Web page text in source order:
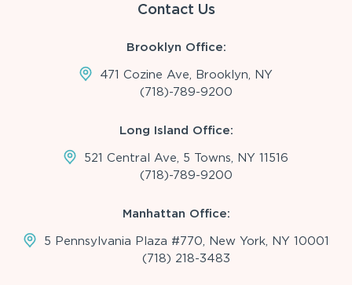
Contact Us
Brooklyn Office:
471 Cozine Ave, Brooklyn, NY
(718)-789-9200
Long Island Office:
521 Central Ave, 5 Towns, NY 11516
(718)-789-9200
Manhattan Office:
5 Pennsylvania Plaza #770, New York, NY 10001
(718) 218-3483